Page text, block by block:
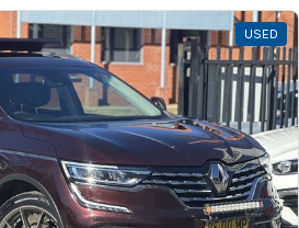
USED